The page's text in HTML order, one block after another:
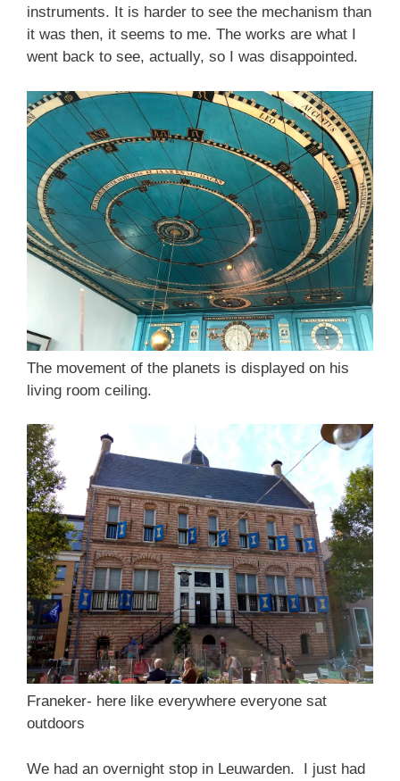
instruments. It is harder to see the mechanism than
it was then, it seems to me. The works are what I
went back to see, actually, so I was disappointed.
The movement of the planets is displayed on his
living room ceiling.
Franeker- here like everywhere everyone sat
outdoors
We had an overnight stop in Leuwarden. I just had